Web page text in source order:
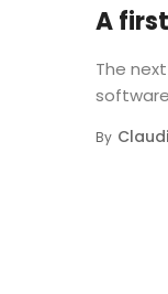
A
The
By